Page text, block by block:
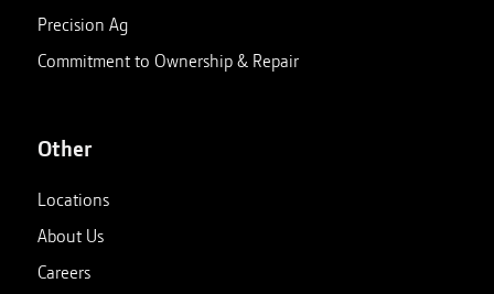
Precision Ag
Commitment to Ownership & Repair
Other
Locations
About Us
Careers